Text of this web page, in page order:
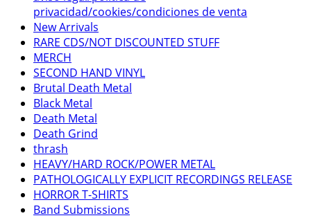
privacidad/cookies/condiciones de venta
New Arrivals
RARE CDS/NOT DISCOUNTED STUFF
MERCH
SECOND HAND VINYL
Brutal Death Metal
Black Metal
Death Metal
Death Grind
thrash
HEAVY/HARD ROCK/POWER METAL
PATHOLOGICALLY EXPLICIT RECORDINGS RELEASE
HORROR T-SHIRTS
Band Submissions